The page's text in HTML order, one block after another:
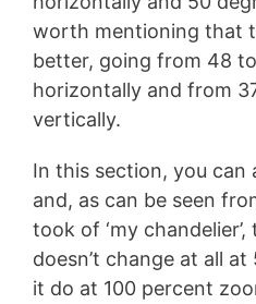
worth mentioning that
better, going from 48
horizontally and from
vertically.
In this section, you can
and, as can be seen
took of ‘my
doesn’t change at all
it do at 100 percent